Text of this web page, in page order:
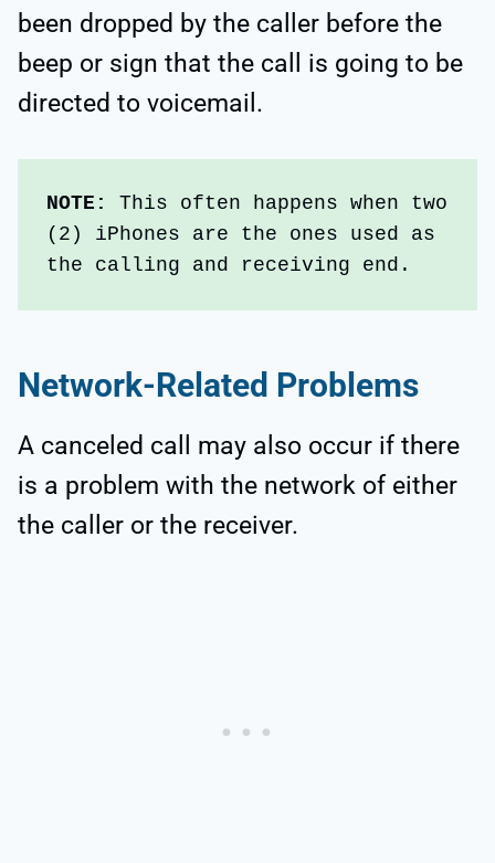
been dropped by the caller before the
beep or sign that the call is going to be
directed to voicemail.
NOTE:
This often happens when two
(2) iPhones are the ones used as
the calling and receiving end.
Network-Related Problems
A canceled call may also occur if there
is a problem with the network of either
the caller or the receiver.